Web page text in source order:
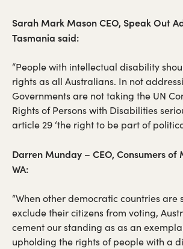
Sarah Mark Mason CEO, Speak Out
Tasmania said:
“People with intellectual disability
rights as all Australians. In not
Governments are not taking the UN
Rights of Persons with Disabilities
article 29 ‘the right to be part of
Darren Munday – CEO, Consumers
WA:
“When other democratic countries are
exclude their citizens from voting,
cement our standing as as an
upholding the rights of people with a